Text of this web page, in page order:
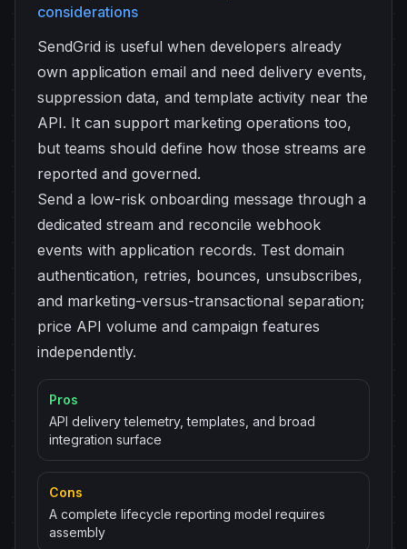
considerations
SendGrid is useful when developers already
own application email and need delivery events,
suppression data, and template activity near the
API. It can support marketing operations too,
but teams should define how those streams are
reported and governed.
Send a low-risk onboarding message through a
dedicated stream and reconcile webhook
events with application records. Test domain
authentication, retries, bounces, unsubscribes,
and marketing-versus-transactional separation;
price API volume and campaign features
independently.
Pros
API delivery telemetry, templates, and broad
integration surface
Cons
A complete lifecycle reporting model requires
assembly